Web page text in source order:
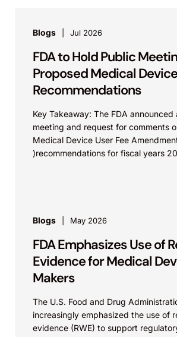
Blogs Jul 2026
FDA to Hold Public
Proposed Medical
Recommendations
Key Takeaway: The FDA announced
meeting and request for comments
Medical Device User Fee
)recommendations for fiscal years
Blogs May 2026
FDA Emphasizes Use of
Evidence for Medical
Makers
The U.S. Food and Drug
increasingly emphasized the use of
evidence (RWE) to support